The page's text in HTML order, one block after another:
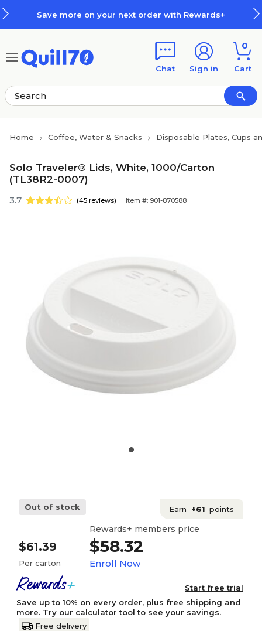
Save more on your next order with Rewards+
Chat Sign in
0
Cart
Home Coffee, Water & Snacks Disposable Plates, Cups
Solo Traveler® Lids, White, 1000/Carton
(TL38R2-0007)
3.7 (45 reviews) Item #: 901-870588
Out of stock Earn +61 points
$61.39
Per carton
Rewards+ members price
$58.32
Enroll Now
Start free trial
Save up to 10% on every order, plus free shipping and
more. Try our calculator tool to see your savings.
Free delivery